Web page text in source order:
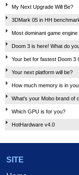
My Next Upgrade Will Be?
3DMark 05 in HH
Most dominant game engine
Doom 3 is here! What do
Your bet for fastest Doom 3
Your next platform will be?
How much memory is in
What's your Mobo brand of
Which GPU is for you?
HotHardware v4.0
SITE